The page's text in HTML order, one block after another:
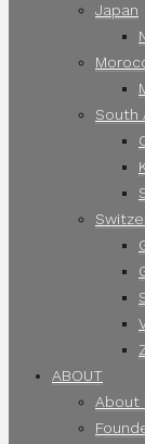
Japan
South
ABOUT
About